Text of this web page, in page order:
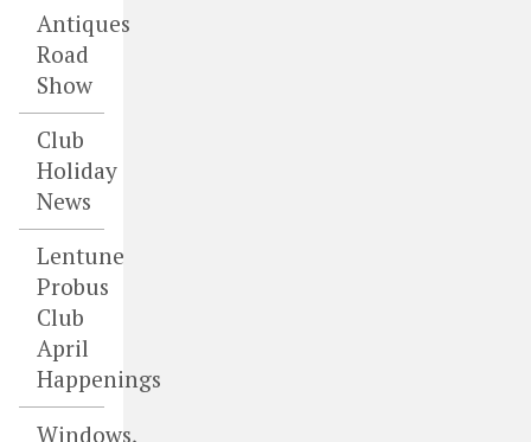
Antiques
Road
Show
Club
Holiday
News
Lentune
Probus
Club
April
Happenings
Windows,